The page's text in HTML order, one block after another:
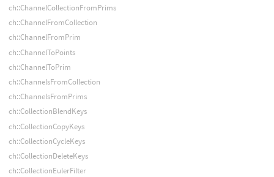
ch::ChannelCollectionFromPrims
ch::ChannelFromCollection
ch::ChannelFromPrim
ch::ChannelToPoints
ch::ChannelToPrim
ch::ChannelsFromCollection
ch::ChannelsFromPrims
ch::CollectionBlendKeys
ch::CollectionCopyKeys
ch::CollectionCycleKeys
ch::CollectionDeleteKeys
ch::CollectionEulerFilter